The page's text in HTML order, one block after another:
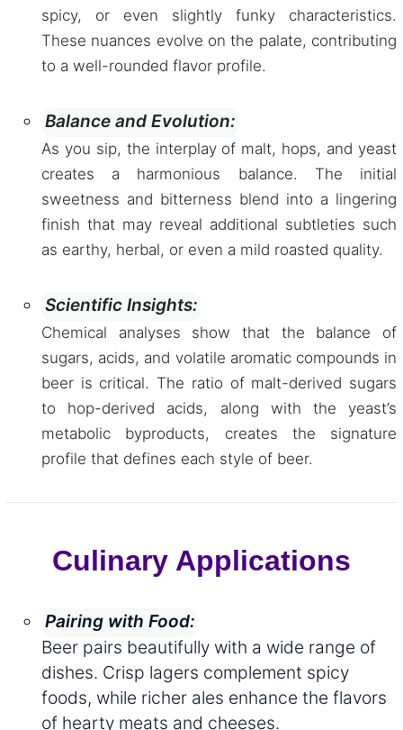
spicy, or even slightly funky characteristics.
These nuances evolve on the palate, contributing
to a well-rounded flavor profile.
Balance and Evolution:
As you sip, the interplay of malt, hops, and yeast
creates a harmonious balance. The initial
sweetness and bitterness blend into a lingering
finish that may reveal additional subtleties such
as earthy, herbal, or even a mild roasted quality.
Scientific Insights:
Chemical analyses show that the balance of
sugars, acids, and volatile aromatic compounds in
beer is critical. The ratio of malt-derived sugars
to hop-derived acids, along with the yeast’s
metabolic byproducts, creates the signature
profile that defines each style of beer.
Culinary Applications
Pairing with Food:
Beer pairs beautifully with a wide range of
dishes. Crisp lagers complement spicy
foods, while richer ales enhance the flavors
of hearty meats and cheeses.